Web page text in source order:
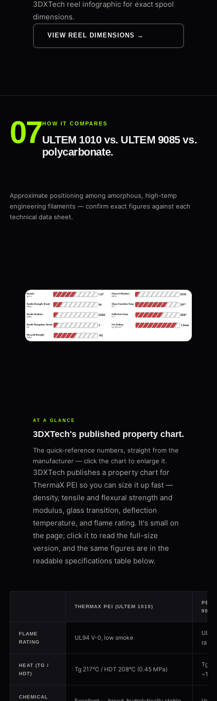
3DXTech reel infographic for exact spool
dimensions.
VIEW REEL DIMENSIONS →
HOW IT COMPARES
ULTEM 1010 vs. ULTEM 9085 vs.
polycarbonate.
Approximate positioning among amorphous, high-temp
engineering filaments — confirm exact figures against each
technical data sheet.
AT A GLANCE
3DXTech's published property chart.
The quick-reference numbers, straight from the
manufacturer — click the chart to enlarge it.
3DXTech publishes a property chart for
ThermaX PEI so you can size it up fast —
density, tensile and flexural strength and
modulus, glass transition, deflection
temperature, and flame rating. It's small on
the page; click it to read the full-size
version, and the same figures are in the
readable specifications table below.
THERMAX PEI (ULTEM 1010)
PEI /
9085
FLAME
RATING
UL94 V-0, low smoke
rated
HEAT (TG /
HDT)
Tg 217°C / HDT 208°C (0.45 MPa)
Tg
CHEMICAL